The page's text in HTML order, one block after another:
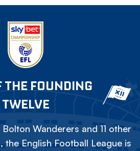
THE FOUNDING
TWELVE
Wanderers and 11 other
English Football League is